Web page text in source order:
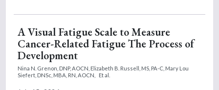
A Visual Fatigue Scale to Measure
Cancer-Related Fatigue The Process of
Development
Nina N. Grenon, DNP, AOCN, Elizabeth B. Russell, MS, PA-C, Mary Lou
Siefert, DNSc, MBA, RN, AOCN,
Et al.